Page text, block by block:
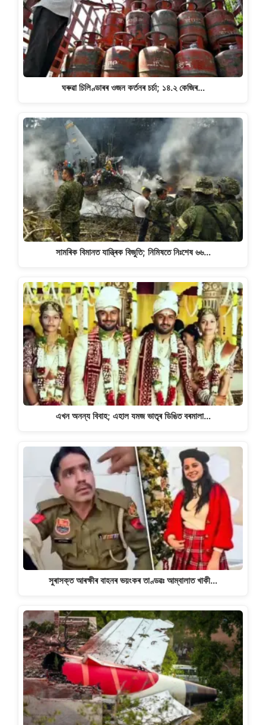
ঘৰুৱা চিলিণ্ডাৰৰ ওজন কৰ্তনৰ চৰ্চা; ১৪.২ কেজিৰ…
সামৰিক বিমানত যান্ত্ৰিক বিজুতি; নিমিষতে নিঃশেষ ৬৬…
এখন অনন্য বিবাহ; এহাল যমজ ভাতৃৰ ডিঙিত বৰমালা…
সুৰাসক্ত আৰক্ষীৰ বাহনৰ ভয়ংকৰ তাণ্ডৱঃ আম্বালাত খাকী…